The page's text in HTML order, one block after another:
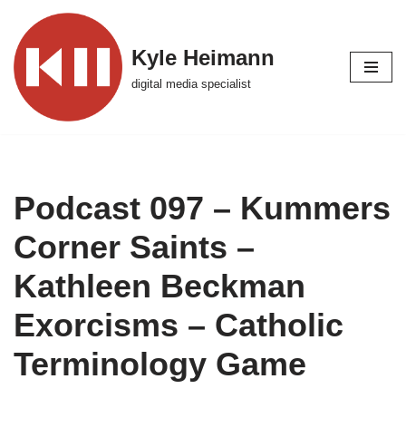
Skip
to
content
Kyle Heimann
digital media specialist
Podcast 097 – Kummers
Corner Saints –
Kathleen Beckman
Exorcisms – Catholic
Terminology Game